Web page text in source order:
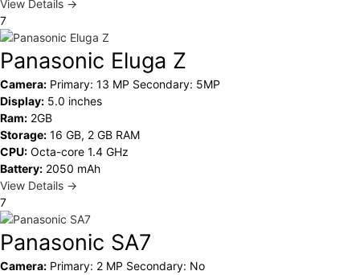
View Details →
7
Panasonic Eluga Z
Camera: Primary: 13 MP Secondary: 5MP
Display: 5.0 inches
Ram: 2GB
Storage: 16 GB, 2 GB RAM
CPU: Octa-core 1.4 GHz
Battery: 2050 mAh
View Details →
7
Panasonic SA7
Camera: Primary: 2 MP Secondary: No